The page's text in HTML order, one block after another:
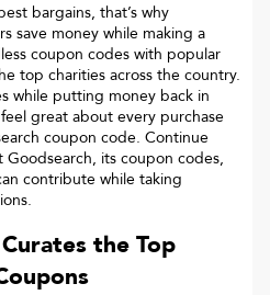
bargains, that’s why
save money while making a
coupon codes with popular
top charities across the country.
while putting money back in
great about every purchase
coupon code. Continue
its coupon codes,
contribute while taking
the Top